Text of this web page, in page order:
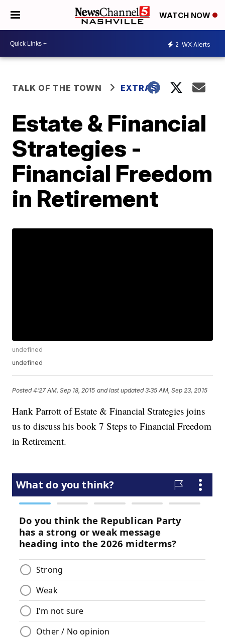
WATCH NOW
2 WX Alerts
TALK OF THE TOWN EXTRAS
Estate & Financial
Strategies -
Financial Freedom
in Retirement
undefined
undefined
Posted4:27 AM, Sep 18, 2015 and last updated 3:35 AM, Sep 23, 2015
Hank Parrott of Estate & Financial Strategies joins
us to discuss his book 7 Steps to Financial Freedom
in Retirement.